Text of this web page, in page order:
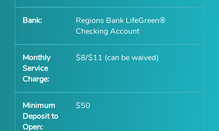
Regions Bank LifeGreen®
Checking Account
$8/$11 (can be waived)
$50